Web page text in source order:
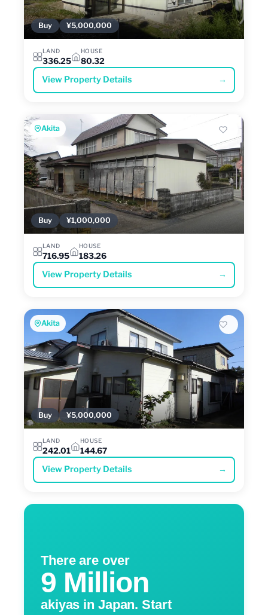
Buy ¥5,000,000
LAND
336.25
HOUSE
80.32
View Property Details →
Akita
Buy ¥1,000,000
LAND
716.95
HOUSE
183.26
View Property Details →
Akita
Buy ¥5,000,000
LAND
242.01
HOUSE
144.67
View Property Details →
There are over
9 Million
akiyas in Japan. Start